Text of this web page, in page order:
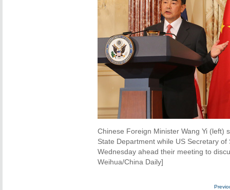
Chinese Foreign Minister Wang Yi (left)
State Department while US Secretary
Wednesday ahead their meeting to
Weihua/China Daily]